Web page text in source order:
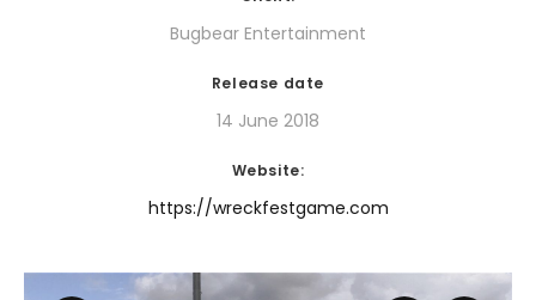
Bugbear Entertainment
Release date
14 June 2018
Website:
https://wreckfestgame.com